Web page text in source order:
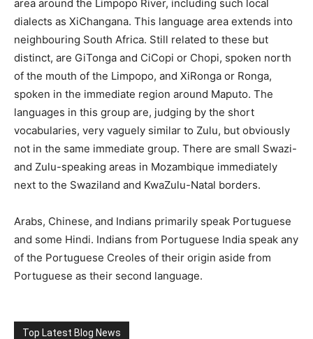
area around the Limpopo River, including such local
dialects as XiChangana. This language area extends into
neighbouring South Africa. Still related to these but
distinct, are GiTonga and CiCopi or Chopi, spoken north
of the mouth of the Limpopo, and XiRonga or Ronga,
spoken in the immediate region around Maputo. The
languages in this group are, judging by the short
vocabularies, very vaguely similar to Zulu, but obviously
not in the same immediate group. There are small Swazi-
and Zulu-speaking areas in Mozambique immediately
next to the Swaziland and KwaZulu-Natal borders.
Arabs, Chinese, and Indians primarily speak Portuguese
and some Hindi. Indians from Portuguese India speak any
of the Portuguese Creoles of their origin aside from
Portuguese as their second language.
Top Latest Blog News